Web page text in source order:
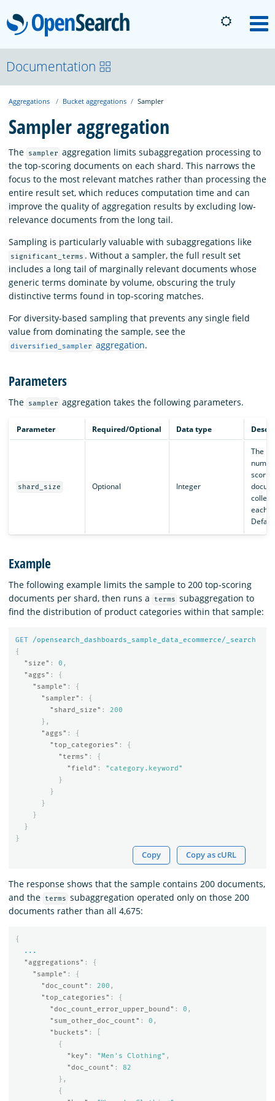
OpenSearch
About
Platform
Community
Documentation
Download
Documentation
Aggregations Bucket aggregations Sampler
Sampler aggregation
The sampler aggregation limits subaggregation processing to
the top-scoring documents on each shard. This narrows the
focus to the most relevant matches rather than processing the
entire result set, which reduces computation time and can
improve the quality of aggregation results by excluding low-
relevance documents from the long tail.
Sampling is particularly valuable with subaggregations like
significant_terms . Without a sampler, the full result set
includes a long tail of marginally relevant documents whose
generic terms dominate by volume, obscuring the truly
distinctive terms found in top-scoring matches.
For diversity-based sampling that prevents any single field
value from dominating the sample, see the
diversified_sampler aggregation.
Parameters
The sampler aggregation takes the following parameters.
Parameter Required/Optional Data type
shard_size Optional Integer
The
each
Example
The following example limits the sample to 200 top-scoring
documents per shard, then runs a
terms subaggregation to
find the distribution of product categories within that sample:
GET
/opensearch_dashboards_sample_data_ecommerce/_search
{
"size" : 0 ,
"aggs" :
{
"sample" :
{
"sampler" :
{
"shard_size" :
200
},
"aggs" :
{
"top_categories" :
{
"terms" :
{
"field" :
"category.keyword"
}
}
}
}
}
}
Copy Copy as cURL
The response shows that the sample contains 200 documents,
and the
terms subaggregation operated only on those 200
documents rather than all 4,675:
{
...
"aggregations" :
{
"sample" :
{
"doc_count" : 200 ,
"top_categories" :
{
"doc_count_error_upper_bound" : 0 ,
"sum_other_doc_count" : 0 ,
"buckets" :
{
"key" : "Men's Clothing" ,
"doc_count" :
82
},
{